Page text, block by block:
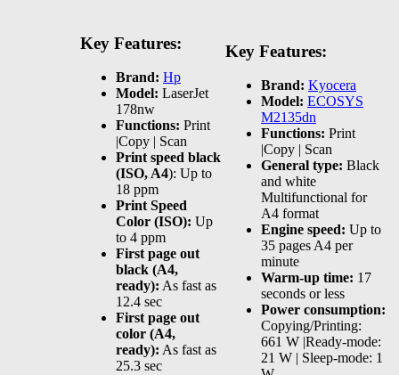
Key Features:
Brand: Hp
Model: LaserJet
178nw
Functions: Print
|Copy | Scan
Print speed black
(ISO, A4): Up to
18 ppm
Print Speed
Color (ISO): Up
to 4 ppm
First page out
black (A4,
ready): As fast as
12.4 sec
First page out
color (A4,
ready): As fast as
25.3 sec
Key Features:
Brand: Kyocera
Model: ECOSYS
M2135dn
Functions: Print
|Copy | Scan
General type: Black
and white
Multifunctional for
A4 format
Engine speed: Up to
35 pages A4 per
minute
Warm-up time: 17
seconds or less
Power consumption:
Copying/Printing:
661 W |Ready-mode:
21 W | Sleep-mode: 1